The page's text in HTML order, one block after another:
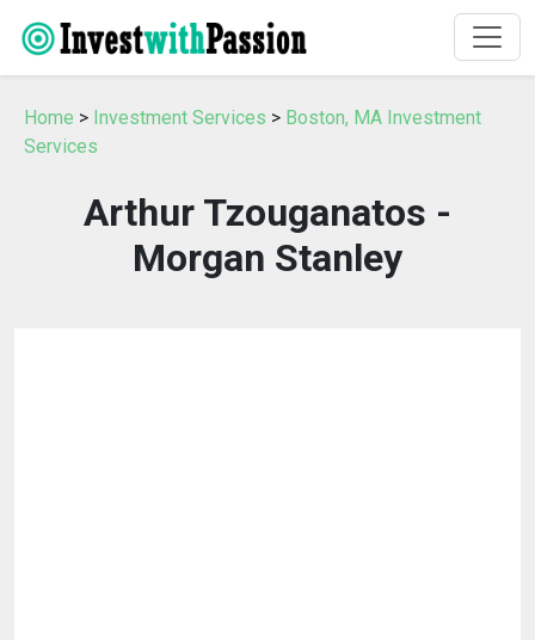
Home > Investment Services > Boston, MA Investment
Services
Arthur Tzouganatos -
Morgan Stanley